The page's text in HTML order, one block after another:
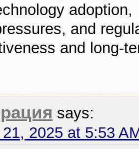
adoption,
and
and long-
says:
2025 at 5:53